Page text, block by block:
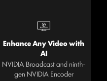
Enhance Any Video with
AI
NVIDIA Broadcast and ninth-
gen NVIDIA Encoder